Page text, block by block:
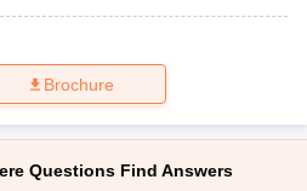
Brochure
Questions Find Answers